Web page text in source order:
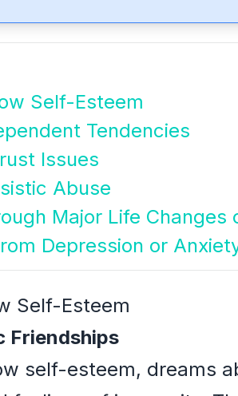
Self-Esteem
Tendencies
Issues
Abuse
Major Life Changes
Depression or
Self-Esteem
Friendships
self-esteem, dreams